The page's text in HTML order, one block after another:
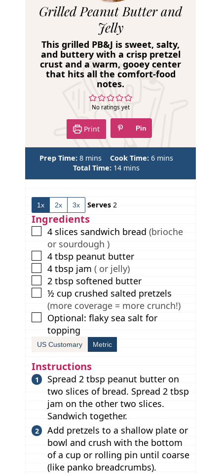
R
c
p
Grilled Peanut Butter and
Jelly
This grilled PB&J is sweet, salty,
and buttery with a crisp pretzel
crust and a warm, gooey center
that hits all the comfort-food
notes.
No ratings yet
Print Pin
Prep Time: 8m
i
n
t
s
mins Cook Time: 6m
n
mins
Total Time: 14m
i
s
mins
1x 2x 3x Serves 2
Ingredients
▢
4 slices sandwich bread (brioche
or sourdough )
▢
4 tbsp peanut butter
▢
4 tbsp jam ( or jelly)
▢
2 tbsp softened butter
▢
½ cup crushed salted pretzels
(more coverage = more crunch!)
▢
Optional: flaky sea salt for
topping
US Customary Metric
Instructions
Spread 2 tbsp peanut butter on
two slices of bread. Spread 2 tbsp
jam on the other two slices.
Sandwich together.
Add pretzels to a shallow plate or
bowl and crush with the bottom
of a cup or rolling pin until coarse
(like panko breadcrumbs).